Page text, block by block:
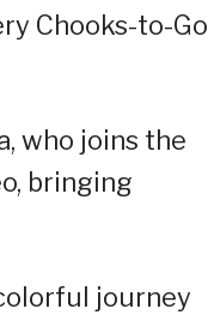
Chooks-to-Go
who joins the
bringing
journey